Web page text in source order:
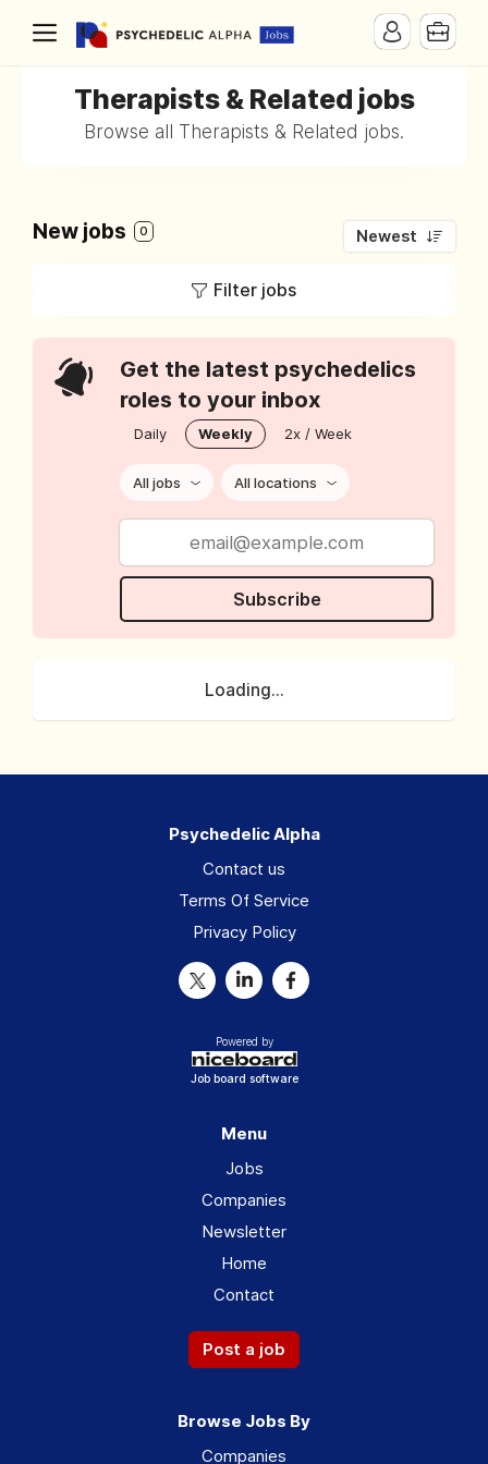
Therapists & Related jobs
Browse all Therapists & Related jobs.
New jobs 0 Newest
Filter jobs
Get the latest psychedelics
roles to your inbox
Daily Weekly 2x / Week
All jobs All locations
Subscribe
Loading...
Psychedelic Alpha
Contact us
Terms Of Service
Privacy Policy
Powered by
Job board software
Menu
Jobs
Companies
Newsletter
Home
Contact
Post a job
Browse Jobs By
Companies